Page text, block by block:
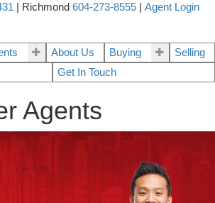
Richmond 604-273-8555 Agent Login
About Us Buying
Selling
Get In Touch
Agents